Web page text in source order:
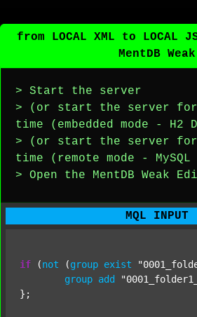
from LOCAL XML to LOCAL
MentDB Weak
> Start the server
> (or start the server
time (embedded mode - H2
> (or start the server
time (remote mode -
> Open the MentDB Weak
MQL INPUT
if (not (group exist
group add
};